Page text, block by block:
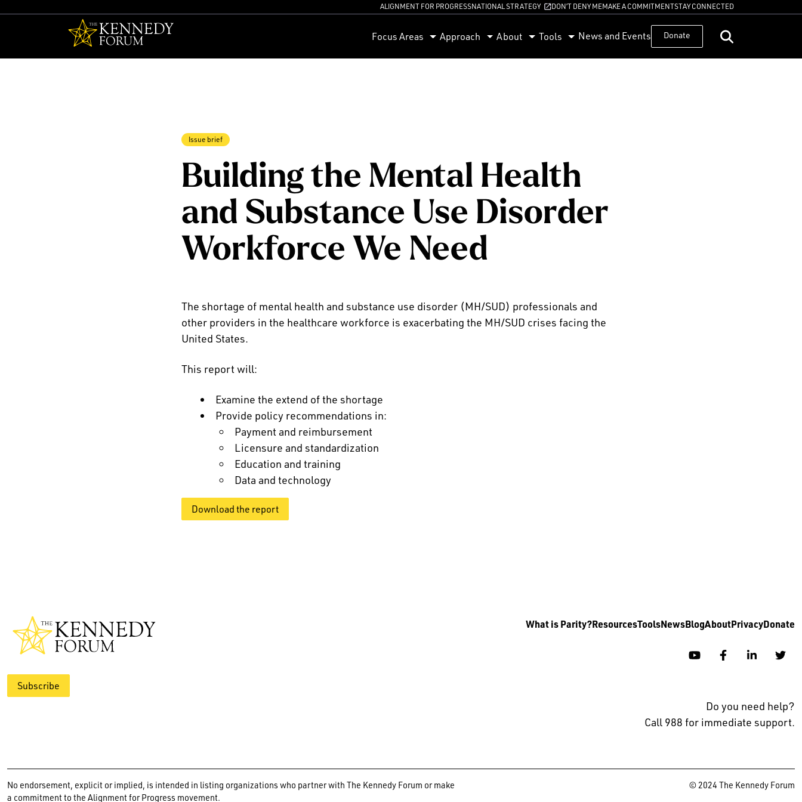
ALIGNMENT FOR PROGRESSNATIONAL STRATEGY DON’T DENY MEMAKE A COMMITMENTSTAY CONNECTED
Focus Areas Approach About Tools News and Events Donate
Issue brief
Building the Mental Health
and Substance Use Disorder
Workforce We Need
The shortage of mental health and substance use disorder (MH/SUD) professionals and
other providers in the healthcare workforce is exacerbating the MH/SUD crises facing the
United States.
This report will:
Examine the extend of the shortage
Provide policy recommendations in:
Payment and reimbursement
Licensure and standardization
Education and training
Data and technology
Download the report
Subscribe
What is Parity?ResourcesToolsNewsBlogAboutPrivacyDonate
YouTubeFacebookLinkedin
Do you need help?
Call 988 for immediate support.
No endorsement, explicit or implied, is intended in listing organizations who partner with The Kennedy Forum or make
a commitment to the Alignment for Progress movement.
© 2024 The Kennedy Forum